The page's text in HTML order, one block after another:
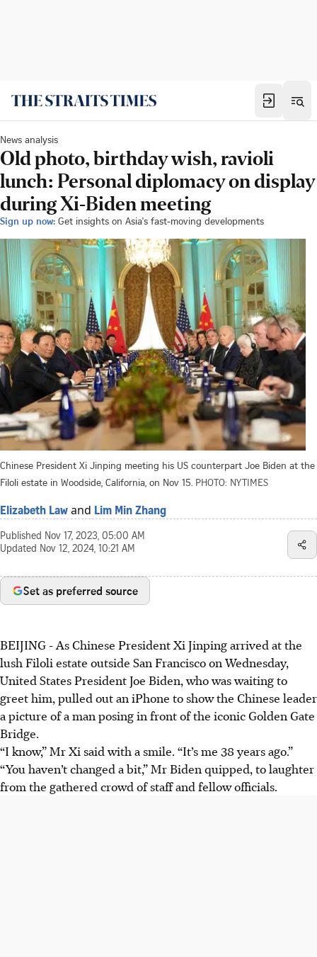
News analysis
Old photo, birthday wish, ravioli
lunch: Personal diplomacy on display
during Xi-Biden meeting
Sign up now: Get insights on Asia's fast-moving developments
Chinese President Xi Jinping meeting his US counterpart Joe Biden at the
Filoli estate in Woodside, California, on Nov 15. PHOTO: NYTIMES
Elizabeth Law and Lim Min Zhang
Published Nov 17, 2023, 05:00 AM
Updated Nov 12, 2024, 10:21 AM
Set as preferred source
BEIJING -As Chinese President Xi Jinping arrived at the
lush Filoli estate outside San Francisco on Wednesday,
United States President Joe Biden, who was waiting to
greet him, pulled out an iPhone to show the Chinese leader
a picture of a man posing in front of the iconic Golden Gate
Bridge.
“I know,” Mr Xi said with a smile. “It’s me 38 years ago.”
“You haven’t changed a bit,” Mr Biden quipped, to laughter
from the gathered crowd of staff and fellow officials.